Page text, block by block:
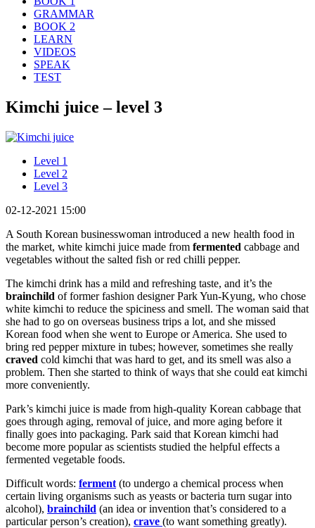
GRAMMAR
BOOK 2
LEARN
VIDEOS
SPEAK
TEST
Kimchi juice – level 3
Level 1
Level 2
Level 3
02-12-2021 15:00
A South Korean businesswoman introduced a new health food in
the market, white kimchi juice made from fermented cabbage and
vegetables without the salted fish or red chilli pepper.
The kimchi drink has a mild and refreshing taste, and it’s the
brainchild of former fashion designer Park Yun-Kyung, who chose
white kimchi to reduce the spiciness and smell. The woman said that
she had to go on overseas business trips a lot, and she missed
Korean food when she went to Europe or America. She used to
bring red pepper mixture in tubes; however, sometimes she really
craved cold kimchi that was hard to get, and its smell was also a
problem. Then she started to think of ways that she could eat kimchi
more conveniently.
Park’s kimchi juice is made from high-quality Korean cabbage that
goes through aging, removal of juice, and more aging before it
finally goes into packaging. Park said that Korean kimchi had
become more popular as scientists studied the helpful effects a
fermented vegetable foods.
Difficult words: ferment (to undergo a chemical process when
certain living organisms such as yeasts or bacteria turn sugar into
alcohol), brainchild (an idea or invention that’s considered to a
particular person’s creation), crave (to want something greatly).